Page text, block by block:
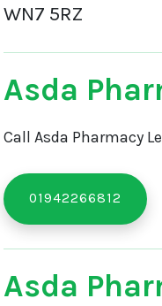
WN7 5RZ
Asda
Call Asda Pharmacy
01942266812
Asda